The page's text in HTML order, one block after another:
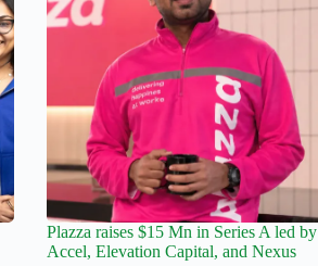
Plazza raises $15 Mn in Series A led by
Accel, Elevation Capital, and Nexus